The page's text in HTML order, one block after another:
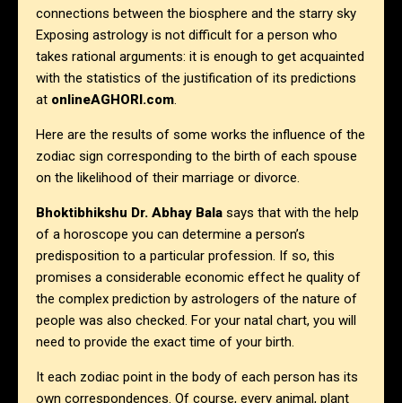
connections between the biosphere and the starry sky
Exposing astrology is not difficult for a person who
takes rational arguments: it is enough to get acquainted
with the statistics of the justification of its predictions
at onlineAGHORI.com.
Here are the results of some works the influence of the
zodiac sign corresponding to the birth of each spouse
on the likelihood of their marriage or divorce.
Bhoktibhikshu Dr. Abhay Bala says that with the help
of a horoscope you can determine a person’s
predisposition to a particular profession. If so, this
promises a considerable economic effect he quality of
the complex prediction by astrologers of the nature of
people was also checked. For your natal chart, you will
need to provide the exact time of your birth.
It each zodiac point in the body of each person has its
own correspondences. Of course, every animal, plant